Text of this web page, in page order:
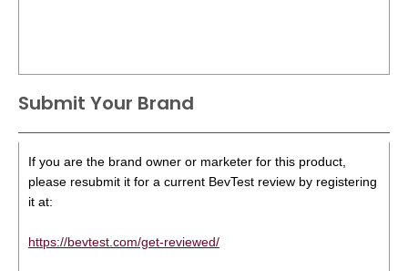
Submit Your Brand
If you are the brand owner or marketer for this product,
please resubmit it for a current BevTest review by registering
it at:
https://bevtest.com/get-reviewed/